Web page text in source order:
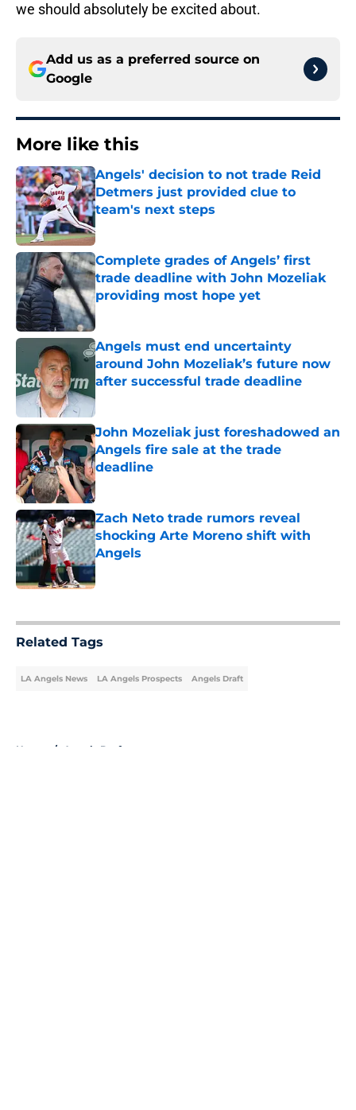
we should absolutely be excited about.
Add us as a preferred source on
Google
More like this
Angels' decision to not trade Reid
Detmers just provided clue to
team's next steps
Published by on Invalid Date
Complete grades of Angels’ first
trade deadline with John Mozeliak
providing most hope yet
Published by on Invalid Date
Angels must end uncertainty
around John Mozeliak’s future now
after successful trade deadline
Published by on Invalid Date
John Mozeliak just foreshadowed an
Angels fire sale at the trade
deadline
Published by on Invalid Date
Zach Neto trade rumors reveal
shocking Arte Moreno shift with
Angels
Published by on Invalid Date
Related Tags
LA Angels News LA Angels Prospects Angels Draft
Home / Angels Draft